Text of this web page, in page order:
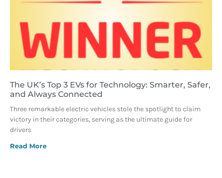
The UK’s Top 3 EVs for Technology: Smarter, Safer,
and Always Connected
Three remarkable electric vehicles stole the spotlight to claim
victory in their categories, serving as the ultimate guide for
drivers
Read More